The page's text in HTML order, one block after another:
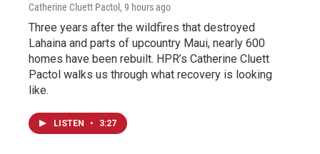
Catherine Cluett Pactol , 9 hours ago
Three years after the wildfires that destroyed
Lahaina and parts of upcountry Maui, nearly 600
homes have been rebuilt. HPR’s Catherine Cluett
Pactol walks us through what recovery is looking
like.
LISTEN • 3:27